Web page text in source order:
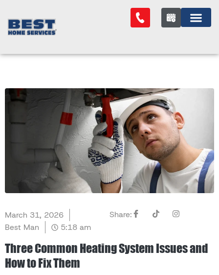
March 31, 2026
Best Man
5:18 am
Share:
Three Common Heating System Issues and
How to Fix Them